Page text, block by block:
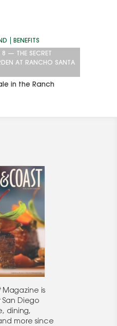
BENEFITS
8 —
THE SECRET
AT RANCHO SANTA
in the Ranch
Magazine is
San Diego
dining,
more since